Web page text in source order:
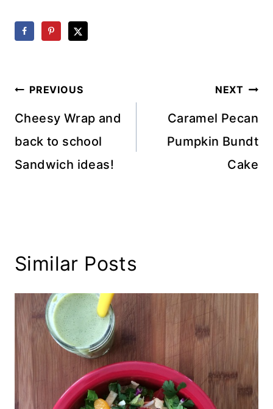
Post
navigation
PREVIOUS
Cheesy Wrap and
back to school
Sandwich ideas!
NEXT
Caramel Pecan
Pumpkin Bundt
Cake
Similar Posts